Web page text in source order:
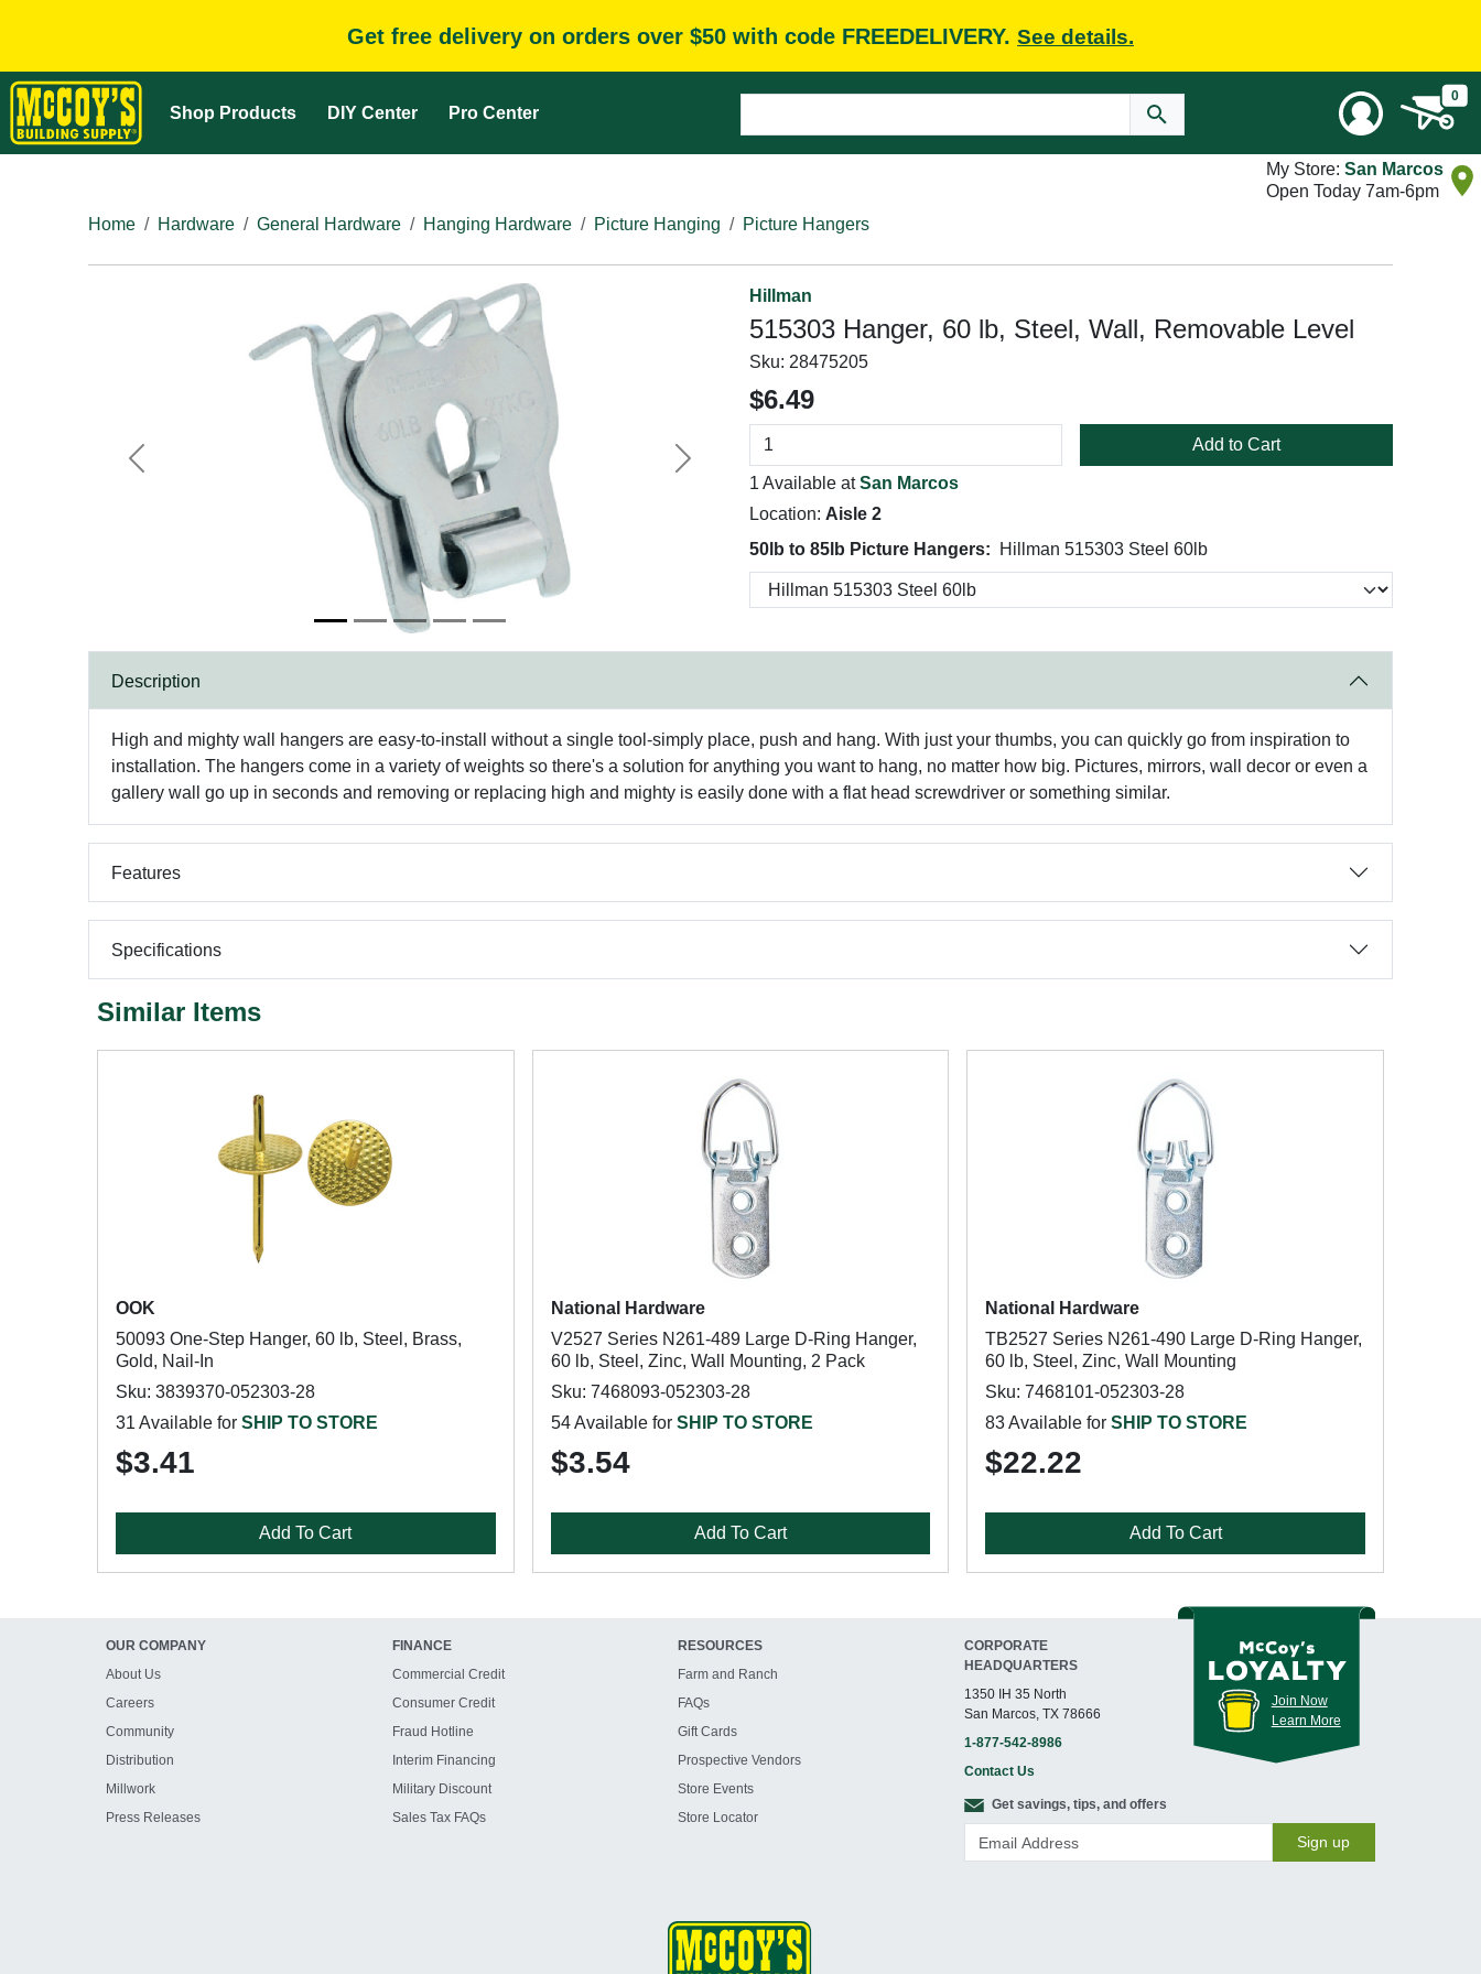
Get free delivery on orders over $50 with code FREEDELIVERY. See details.
Shop Products DIY Center Pro Center
0
My Store: San Marcos
Open Today 7am-6pm
Home
Hardware General Hardware Hanging Hardware Picture Hanging Picture Hangers
Previous Next
Hillman
515303 Hanger, 60 lb, Steel, Wall, Removable Level
Sku: 28475205
$6.49
Add to Cart
1 Available atSan Marcos
Location: Aisle 2
50lb to 85lb Picture Hangers:
Hillman 515303 Steel 60lb
Description
High and mighty wall hangers are easy-to-install without a single tool-simply place, push and hang. With just your thumbs, you can quickly go from inspiration to
installation. The hangers come in a variety of weights so there's a solution for anything you want to hang, no matter how big. Pictures, mirrors, wall decor or even a
gallery wall go up in seconds and removing or replacing high and mighty is easily done with a flat head screwdriver or something similar.
Features
Specifications
Similar Items
OOK
50093 One-Step Hanger, 60 lb, Steel, Brass,
Gold, Nail-In
Sku: 3839370-052303-28
31 Available for SHIP TO STORE
$3.41
Add To Cart
National Hardware
V2527 Series N261-489 Large D-Ring Hanger,
60 lb, Steel, Zinc, Wall Mounting, 2 Pack
Sku: 7468093-052303-28
54 Available for SHIP TO STORE
$3.54
Add To Cart
National Hardware
TB2527 Series N261-490 Large D-Ring Hanger,
60 lb, Steel, Zinc, Wall Mounting
Sku: 7468101-052303-28
83 Available forSHIP TO STORE
$22.22
Add To Cart
OUR COMPANY
About Us
Careers
Community
Distribution
Millwork
Press Releases
FINANCE
Commercial Credit
Consumer Credit
Fraud Hotline
Interim Financing
Military Discount
Sales Tax FAQs
RESOURCES
Farm and Ranch
FAQs
Gift Cards
Prospective Vendors
Store Events
Store Locator
CORPORATE
HEADQUARTERS
1350 IH 35 North
San Marcos, TX 78666
1-877-542-8986
Contact Us
Join Now
Learn More
Get savings, tips, and offers
Sign up